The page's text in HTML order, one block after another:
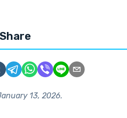
13, 2026.